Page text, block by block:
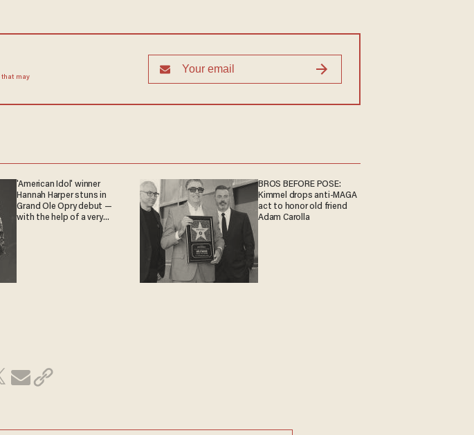
may
'American Idol' winner
Hannah Harper stuns in
Grand Ole Opry debut —
with the help of a very
BROS BEFORE POSE:
Kimmel drops anti-MAGA
act to honor old friend
Adam Carolla